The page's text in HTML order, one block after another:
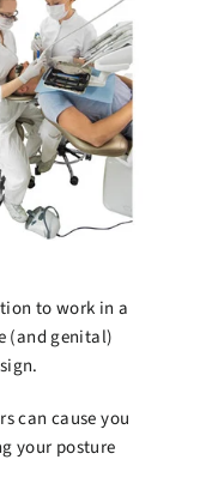
to work in a
(and genital)
can cause you
your posture